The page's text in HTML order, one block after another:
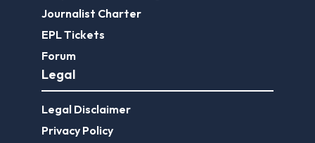
Journalist Charter
EPL Tickets
Forum
Legal
Legal Disclaimer
Privacy Policy